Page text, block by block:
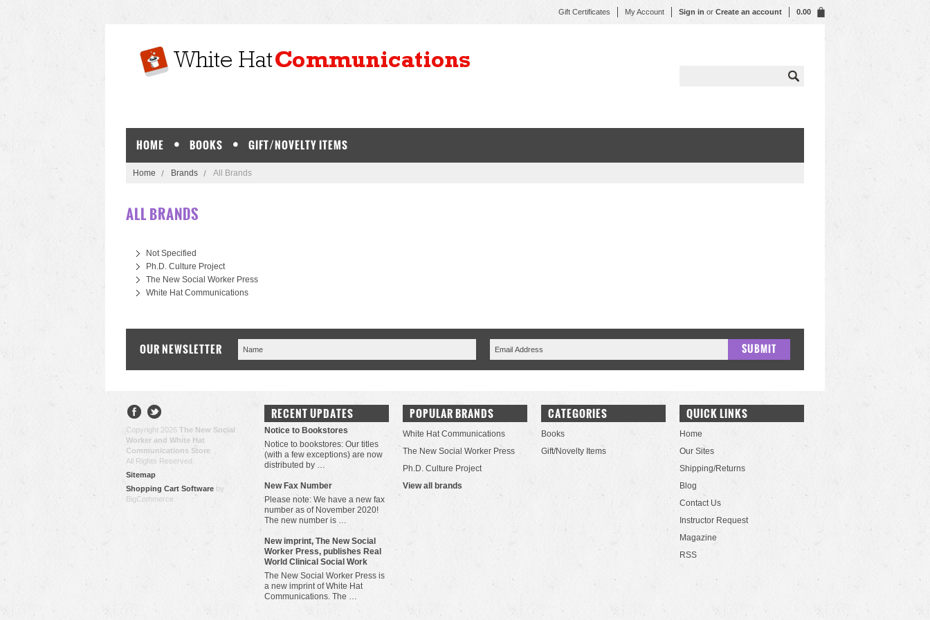
Gift Certificates My Account Sign in or Create an account 0.00
HOME BOOKS GIFT/NOVELTY ITEMS
Home Brands All Brands
ALL BRANDS
Not Specified
Ph.D. Culture Project
The New Social Worker Press
White Hat Communications
OUR NEWSLETTER
Copyright 2026 The New Social
Worker and White Hat
Communications Store
All Rights Reserved.
Sitemap
Shopping Cart Software by
BigCommerce
RECENT UPDATES
Notice to Bookstores
Notice to bookstores: Our titles
(with a few exceptions) are now
distributed by …
New Fax Number
Please note: We have a new fax
number as of November 2020!
The new number is …
New imprint, The New Social
Worker Press, publishes Real
World Clinical Social Work
The New Social Worker Press is
a new imprint of White Hat
Communications. The …
POPULAR BRANDS
White Hat Communications
The New Social Worker Press
Ph.D. Culture Project
View all brands
CATEGORIES
Books
Gift/Novelty Items
QUICK LINKS
Home
Our Sites
Shipping/Returns
Blog
Contact Us
Instructor Request
Magazine
RSS